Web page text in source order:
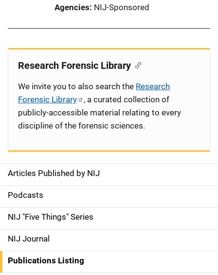
Agencies NIJ-Sponsored
S
i
d
e
n
Articles Published by NIJ
Podcasts
NIJ "Five Things" Series
NIJ Journal
Publications Listing
Research Forensic Library
We invite you to also search the Research
Forensic Library
, a curated collection of
publicly-accessible material relating to every
discipline of the forensic sciences.